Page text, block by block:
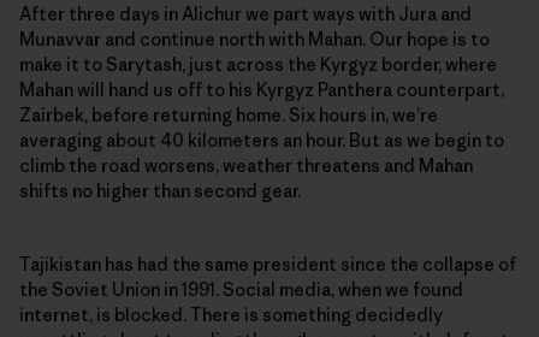
After three days in Alichur we part ways with Jura and
Munavvar and continue north with Mahan. Our hope is to
make it to Sarytash, just across the Kyrgyz border, where
Mahan will hand us off to his Kyrgyz Panthera counterpart,
Zairbek, before returning home. Six hours in, we’re
averaging about 40 kilometers an hour. But as we begin to
climb the road worsens, weather threatens and Mahan
shifts no higher than second gear.
Tajikistan has had the same president since the collapse of
the Soviet Union in 1991. Social media, when we found
internet, is blocked. There is something decidedly